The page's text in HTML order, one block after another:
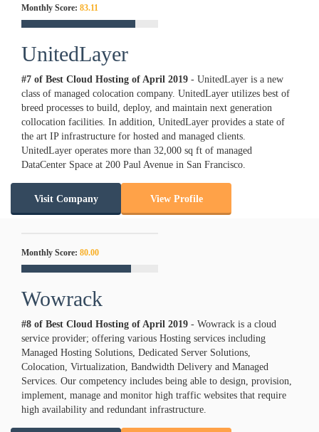
Monthly Score: 83.11
UnitedLayer
#7 of Best Cloud Hosting of April 2019 - UnitedLayer is a new
class of managed colocation company. UnitedLayer utilizes best of
breed processes to build, deploy, and maintain next generation
collocation facilities. In addition, UnitedLayer provides a state of
the art IP infrastructure for hosted and managed clients.
UnitedLayer operates more than 32,000 sq ft of managed
DataCenter Space at 200 Paul Avenue in San Francisco.
Visit Company View Profile
Monthly Score: 80.00
Wowrack
#8 of Best Cloud Hosting of April 2019 - Wowrack is a cloud
service provider; offering various Hosting services including
Managed Hosting Solutions, Dedicated Server Solutions,
Colocation, Virtualization, Bandwidth Delivery and Managed
Services. Our competency includes being able to design, provision,
implement, manage and monitor high traffic websites that require
high availability and redundant infrastructure.